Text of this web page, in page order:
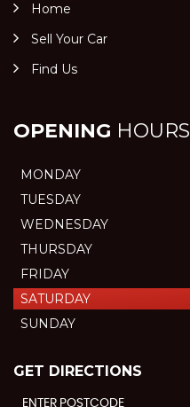
Home
Sell Your Car
Find Us
OPENING HOURS
MONDAY
TUESDAY
WEDNESDAY
THURSDAY
FRIDAY
SATURDAY
SUNDAY
GET DIRECTIONS